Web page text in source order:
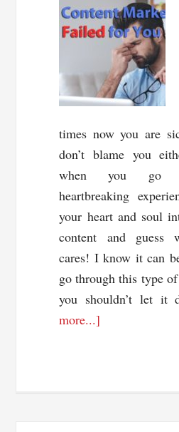
times now you are
don’t blame you
when you go
heartbreaking
your heart and soul
content and guess
cares! I know it can
go through this type
you shouldn’t let it
more...]